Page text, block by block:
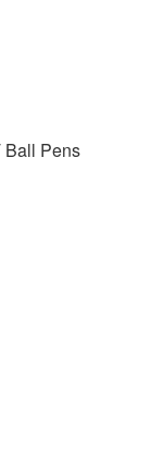
Ball Pens